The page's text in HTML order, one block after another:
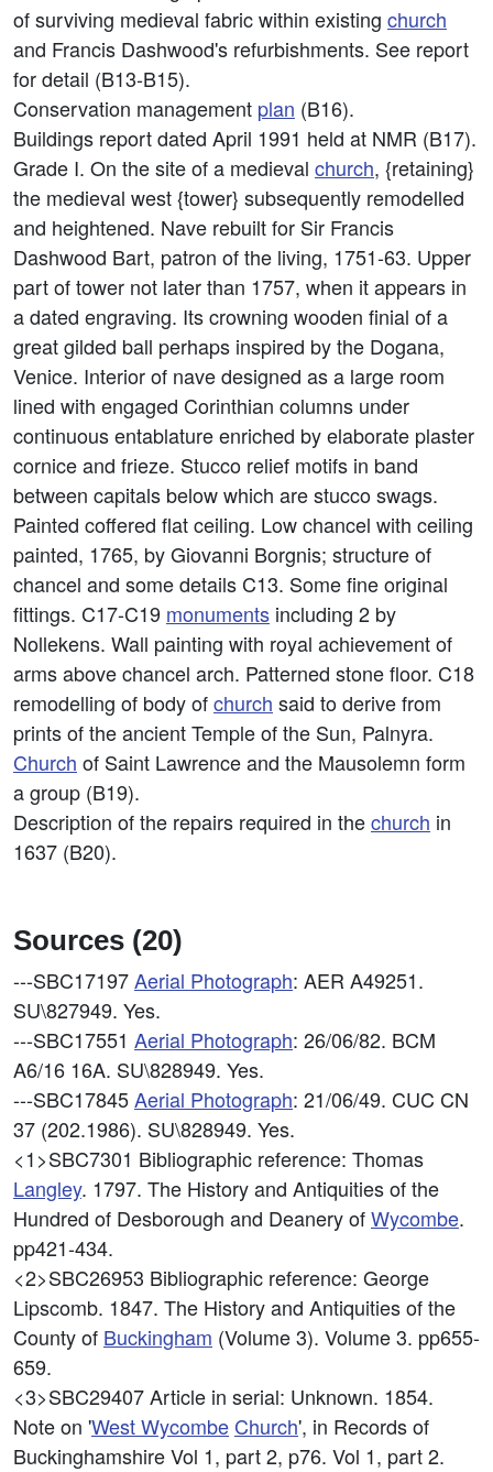
of surviving medieval fabric within existing church
and Francis Dashwood's refurbishments. See report
for detail (B13-B15).
Conservation management plan (B16).
Buildings report dated April 1991 held at NMR (B17).
Grade I. On the site of a medieval church, {retaining}
the medieval west {tower} subsequently remodelled
and heightened. Nave rebuilt for Sir Francis
Dashwood Bart, patron of the living, 1751-63. Upper
part of tower not later than 1757, when it appears in
a dated engraving. Its crowning wooden finial of a
great gilded ball perhaps inspired by the Dogana,
Venice. Interior of nave designed as a large room
lined with engaged Corinthian columns under
continuous entablature enriched by elaborate plaster
cornice and frieze. Stucco relief motifs in band
between capitals below which are stucco swags.
Painted coffered flat ceiling. Low chancel with ceiling
painted, 1765, by Giovanni Borgnis; structure of
chancel and some details C13. Some fine original
fittings. C17-C19 monuments including 2 by
Nollekens. Wall painting with royal achievement of
arms above chancel arch. Patterned stone floor. C18
remodelling of body ofchurch said to derive from
prints of the ancient Temple of the Sun, Palnyra.
Church of Saint Lawrence and the Mausolemn form
a group (B19).
Description of the repairs required in thechurch in
1637 (B20).
Sources (20)
---SBC17197Aerial Photograph: AER A49251.
SU\827949. Yes.
---SBC17551 Aerial Photograph: 26/06/82. BCM
A6/16 16A. SU\828949. Yes.
---SBC17845Aerial Photograph: 21/06/49. CUC CN
37 (202.1986). SU\828949. Yes.
<1>SBC7301 Bibliographic reference: Thomas
Langley. 1797. The History and Antiquities of the
Hundred of Desborough and Deanery ofWycombe.
pp421-434.
<2>SBC26953 Bibliographic reference: George
Lipscomb. 1847. The History and Antiquities of the
County of Buckingham (Volume 3). Volume 3. pp655-
659.
<3>SBC29407Article in serial: Unknown. 1854.
Note on 'WestWycombe Church', in Records of
Buckinghamshire Vol 1, part 2, p76. Vol 1, part 2.